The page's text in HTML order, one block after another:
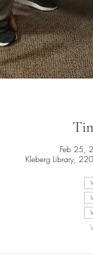
Feb 25,
Kleberg Library,